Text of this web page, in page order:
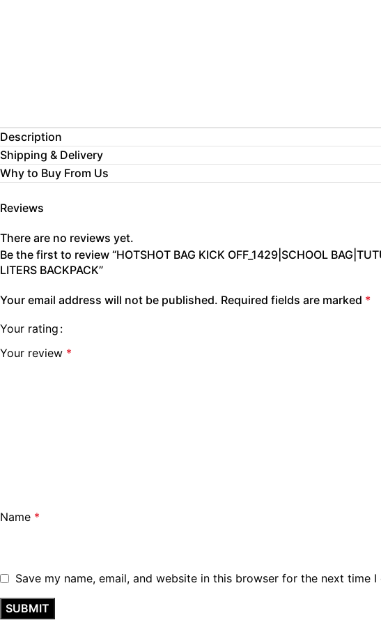
Description
Shipping & Delivery
Why to Buy From Us
Reviews
There are no reviews yet.
Be the first to review “HOTSHOT BAG KICK OFF_1429|SCHOOL
LITERS BACKPACK”
Your email address will not be published. Required fields are marked *
Your rating
Your review *
Name *
Save my name, email, and website in this browser for the next time I